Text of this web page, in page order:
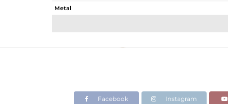
Metal
Facebook Instagram